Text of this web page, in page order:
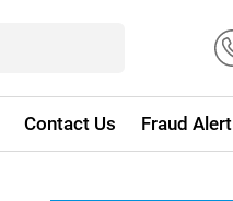
Contact Us Fraud Alert